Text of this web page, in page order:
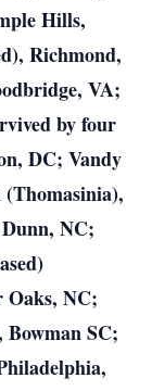
Hills,
Richmond,
VA;
by four
DC; Vandy
NC;
Oaks, NC;
Bowman SC;